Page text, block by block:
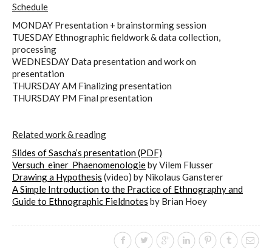
Schedule
MONDAY Presentation + brainstorming session
TUESDAY Ethnographic fieldwork & data collection,
processing
WEDNESDAY Data presentation and work on
presentation
THURSDAY AM Finalizing presentation
THURSDAY PM Final presentation
Related work & reading
Slides of Sascha’s presentation (PDF)
Versuch_einer_Phaenomenologieby Vilem Flusser
Drawing a Hypothesis (video) by Nikolaus Gansterer
A Simple Introduction to the Practice of Ethnography and
Guide to Ethnographic Fieldnotes by Brian Hoey